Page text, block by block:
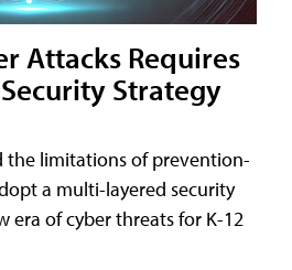
Attacks Requires
Strategy
the limitations of prevention-
a multi-layered security
era of cyber threats for K-12